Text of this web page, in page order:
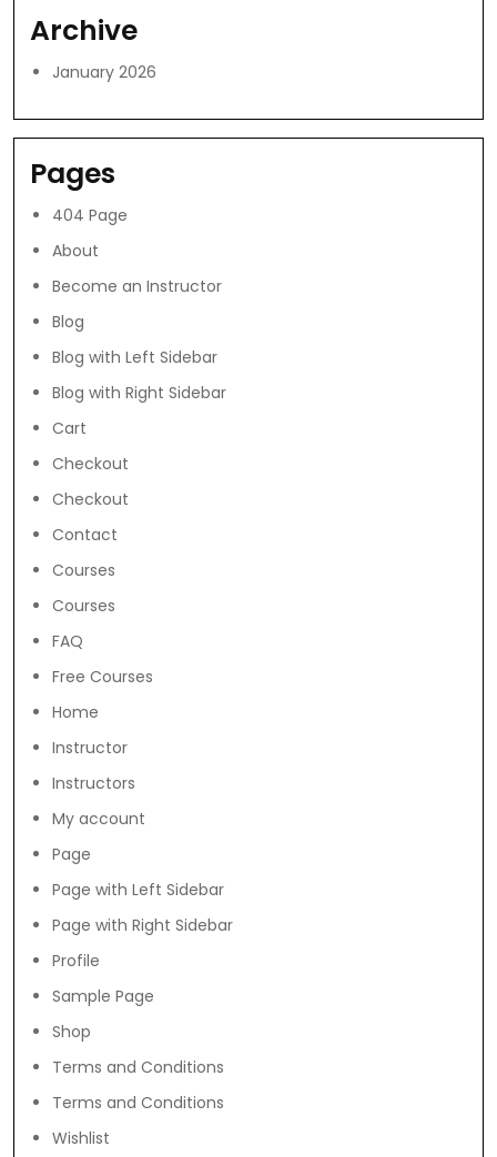
Archive
January 2026
Pages
404 Page
About
Become an Instructor
Blog
Blog with Left Sidebar
Blog with Right Sidebar
Cart
Checkout
Checkout
Contact
Courses
Courses
FAQ
Free Courses
Home
Instructor
Instructors
My account
Page
Page with Left Sidebar
Page with Right Sidebar
Profile
Sample Page
Shop
Terms and Conditions
Terms and Conditions
Wishlist